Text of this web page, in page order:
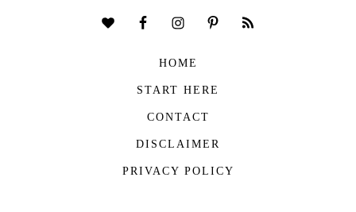
HOME
START HERE
CONTACT
DISCLAIMER
PRIVACY POLICY